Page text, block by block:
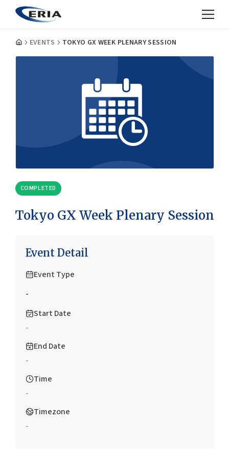
EVENTS TOKYO GX WEEK PLENARY SESSION
COMPLETED
Tokyo GX Week Plenary Session
Event Detail
Event Type
-
Start Date
-
End Date
-
Time
-
Timezone
-